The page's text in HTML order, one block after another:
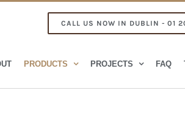
CALL US NOW IN DUBLIN - 01
PRODUCTS PROJECTS FAQ